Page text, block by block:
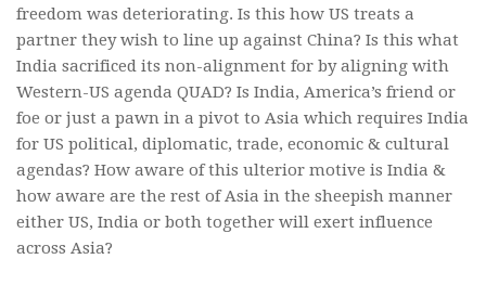
freedom was deteriorating. Is this how US treats a
partner they wish to line up against China? Is this what
India sacrificed its non-alignment for by aligning with
Western-US agenda QUAD? Is India, America’s friend or
foe or just a pawn in a pivot to Asia which requires India
for US political, diplomatic, trade, economic & cultural
agendas? How aware of this ulterior motive is India &
how aware are the rest of Asia in the sheepish manner
either US, India or both together will exert influence
across Asia?